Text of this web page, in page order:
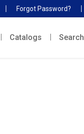
Forgot Password?
Catalogs Search